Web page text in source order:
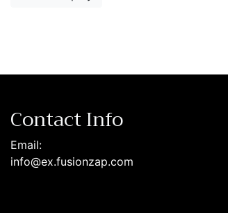
Contact Info
Email:
info@ex.fusionzap.com